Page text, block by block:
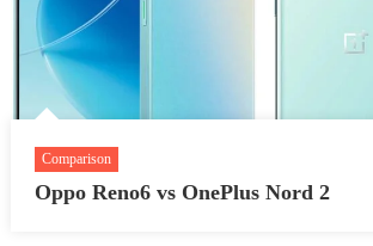
Comparison
Oppo Reno6 vs OnePlus Nord 2